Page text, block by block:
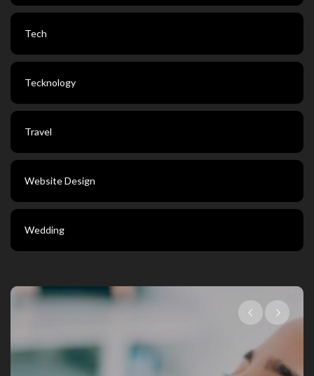
Tech
Tecknology
Travel
Website Design
Wedding